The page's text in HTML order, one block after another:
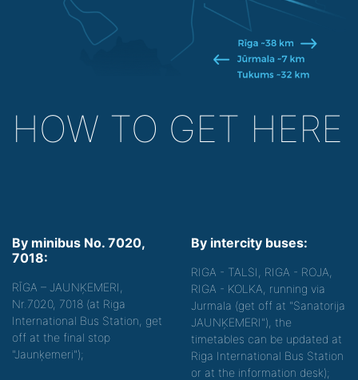
HOW TO GET HERE
By minibus No. 7020,
7018:
RĪGA – JAUNĶEMERI,
Nr.7020, 7018 (at Riga
International Bus Station, get
off at the final stop
"Jaunķemeri");
By intercity buses:
RIGA - TALSI, RIGA - ROJA,
RIGA - KOLKA, running via
Jurmala (get off at "Sanatorija
JAUNĶEMERI"), the
timetables can be updated at
Riga International Bus Station
or at the information desk);